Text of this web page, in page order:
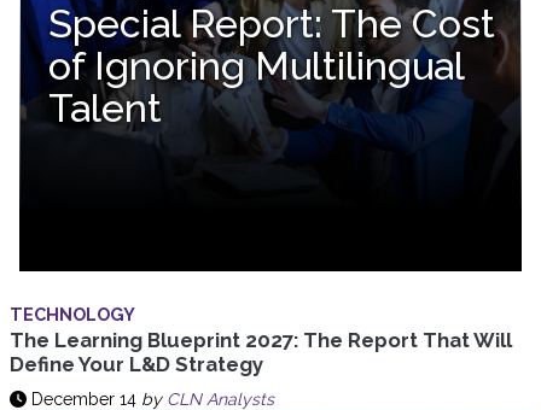
Special Report: The Cost
of Ignoring Multilingual
Talent
TECHNOLOGY
The Learning Blueprint 2027: The Report That Will
Define Your L&D Strategy
December 14 by CLN Analysts